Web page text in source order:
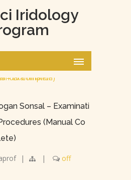
Iridology
Sonsal – Examinati
(Manual Co
| | off